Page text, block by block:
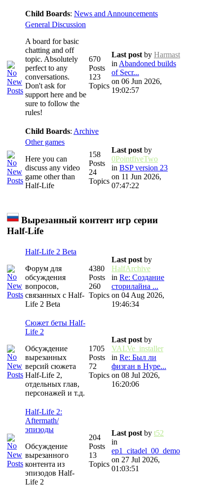
Child Boards: News and Announcements
General Discussion
A board for basic
chatting and off
topic. Absolutely
perfect to any
conversations.
Don't ask for
support here and be
sure to follow the
rules!
670
Posts
123
Topics
Last postby Harmast
inAbandoned builds
of Secr...
on 06 Jun 2026,
19:02:57
Child Boards: Archive
Other games
Here you can
discuss any video
game other than
Half-Life
158
Posts
24
Topics
Last postby
0PointfiveTwo
in BSP version 23
on 11 Jun 2026,
07:47:22
Вырезанный контент игр серии
Half-Life
Half-Life 2 Beta
Форум для
обсуждения
вопросов,
связанных с Half-
Life 2 Beta
4380
Posts
260
Topics
Last postby
HalfArchive
in Re: Создание
сторилайна ...
on 04 Aug 2026,
19:46:34
Сюжет беты Half-
Life 2
Обсуждение
вырезанных
версий сюжета
Half-Life 2,
отдельных глав,
персонажей и т.д.
1705
Posts
72
Topics
Last postby
VALVe_installer
in Re: Был ли
физган в Hype...
on 08 Jul 2026,
16:20:06
Half-Life 2:
Aftermath/
эпизоды
Обсуждение
вырезанного
контента из
эпизодов Half-
Life 2
204
Posts
13
Topics
Last postby t52
in
ep1_citadel_00_demo
on 27 Jul 2026,
01:03:51